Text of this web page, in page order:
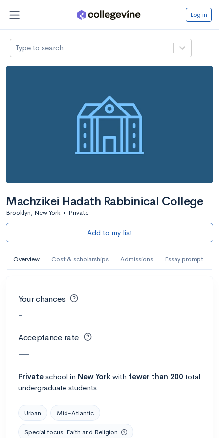
Log in
Type to search
Machzikei Hadath Rabbinical College
Brooklyn, New York • Private
Add to my list
Overview Cost & scholarships Admissions Essay prompt
Your chances
-
Acceptance rate
—
Private school in New York with fewer than 200 total
undergraduate students
Urban Mid-Atlantic
Special focus: Faith and Religion